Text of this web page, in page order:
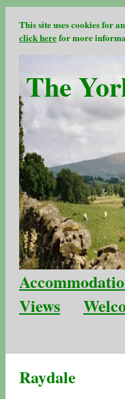
This site uses cookies for
click herefor more
The
Views
Raydale